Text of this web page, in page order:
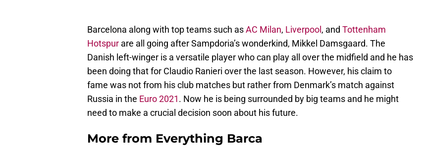
Barcelona along with top teams such asAC Milan, Liverpool , and Tottenham
Hotspur are all going after Sampdoria’s wonderkind, Mikkel Damsgaard. The
Danish left-winger is a versatile player who can play all over the midfield and he has
been doing that for Claudio Ranieri over the last season. However, his claim to
fame was not from his club matches but rather from Denmark’s match against
Russia in the Euro 2021. Now he is being surrounded by big teams and he might
need to make a crucial decision soon about his future.
More from Everything Barca